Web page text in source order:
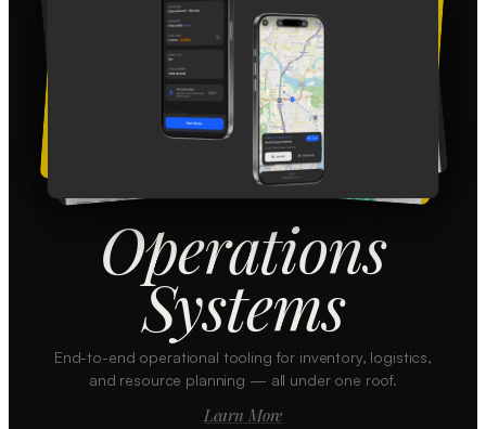
Operations
Systems
End-to-end operational tooling for inventory, logistics,
and resource planning — all under one roof.
Learn More